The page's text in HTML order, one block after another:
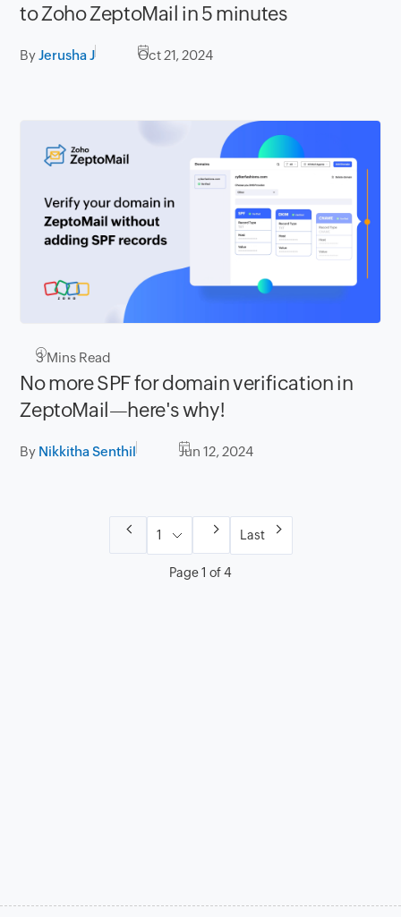
to Zoho ZeptoMail in 5 minutes
ByJerusha J Oct 21, 2024
3Mins Read
No more SPF for domain verification in
ZeptoMail—here's why!
By Nikkitha Senthil Jun 12, 2024
Page 1 of 4
Last